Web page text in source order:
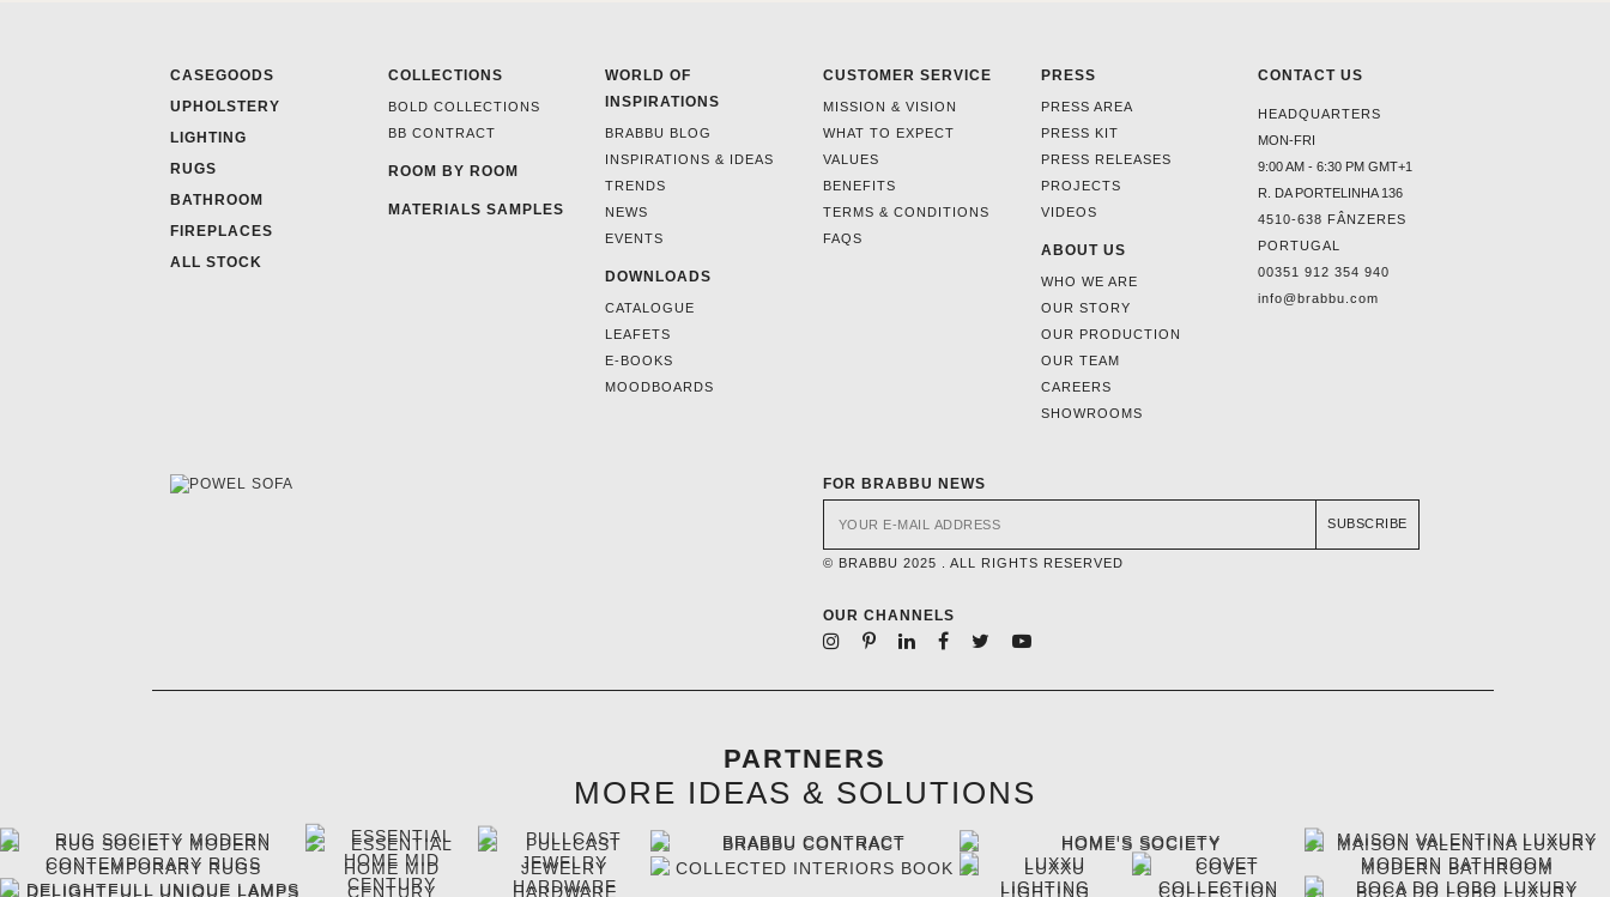
CASEGOODS
UPHOLSTERY
LIGHTING
RUGS
BATHROOM
FIREPLACES
ALL STOCK
COLLECTIONS
BOLD COLLECTIONS
BB CONTRACT
ROOM BY ROOM
MATERIALS SAMPLES
WORLD OF
INSPIRATIONS
BRABBU BLOG
INSPIRATIONS & IDEAS
TRENDS
NEWS
EVENTS
DOWNLOADS
CATALOGUE
LEAFETS
E-BOOKS
MOODBOARDS
CUSTOMER SERVICE
MISSION & VISION
WHAT TO EXPECT
VALUES
BENEFITS
TERMS & CONDITIONS
FAQS
PRESS
PRESS AREA
PRESS KIT
PRESS RELEASES
PROJECTS
VIDEOS
ABOUT US
WHO WE ARE
OUR STORY
OUR PRODUCTION
OUR TEAM
CAREERS
SHOWROOMS
CONTACT US
HEADQUARTERS
MON-FRI
9:00 AM - 6:30 PM GMT+1
R. DA PORTELINHA 136
4510-638 FÂNZERES
PORTUGAL
00351 912 354 940
info@brabbu.com
FOR BRABBU NEWS
SUBSCRIBE
© BRABBU 2025 . ALL RIGHTS RESERVED
OUR CHANNELS
PARTNERS
MORE IDEAS & SOLUTIONS